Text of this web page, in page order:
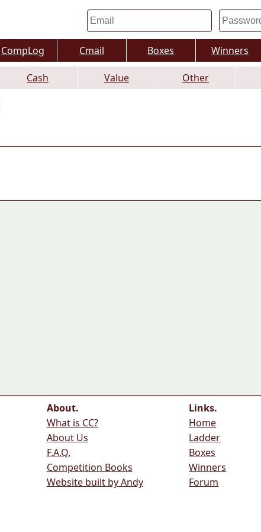
CompLog Cmail Boxes Winners
Cash Value Other
About.
What is CC?
About Us
F.A.Q.
Competition Books
Website built by Andy
Links.
Home
Ladder
Boxes
Winners
Forum